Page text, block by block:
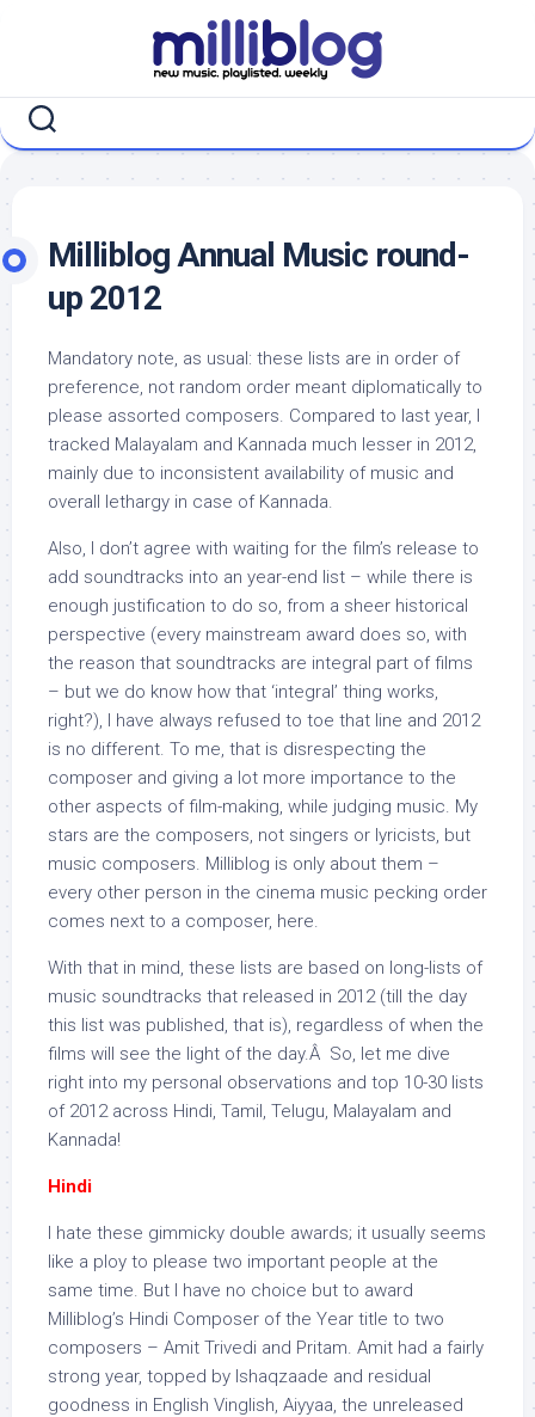
Milliblog Annual Music round-
up 2012
Mandatory note, as usual: these lists are in order of
preference, not random order meant diplomatically to
please assorted composers. Compared to last year, I
tracked Malayalam and Kannada much lesser in 2012,
mainly due to inconsistent availability of music and
overall lethargy in case of Kannada.
Also, I don’t agree with waiting for the film’s release to
add soundtracks into an year-end list – while there is
enough justification to do so, from a sheer historical
perspective (every mainstream award does so, with
the reason that soundtracks are integral part of films
– but we do know how that ‘integral’ thing works,
right?), I have always refused to toe that line and 2012
is no different. To me, that is disrespecting the
composer and giving a lot more importance to the
other aspects of film-making, while judging music. My
stars are the composers, not singers or lyricists, but
music composers. Milliblog is only about them –
every other person in the cinema music pecking order
comes next to a composer, here.
With that in mind, these lists are based on long-lists of
music soundtracks that released in 2012 (till the day
this list was published, that is), regardless of when the
films will see the light of the day.Â So, let me dive
right into my personal observations and top 10-30 lists
of 2012 across Hindi, Tamil, Telugu, Malayalam and
Kannada!
Hindi
I hate these gimmicky double awards; it usually seems
like a ploy to please two important people at the
same time. But I have no choice but to award
Milliblog’s Hindi Composer of the Year title to two
composers – Amit Trivedi and Pritam. Amit had a fairly
strong year, topped by Ishaqzaade and residual
goodness in English Vinglish, Aiyyaa, the unreleased